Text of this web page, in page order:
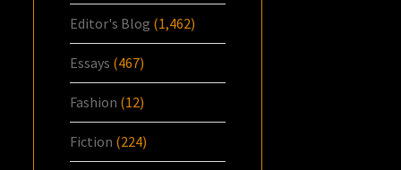
Editor's Blog (1,462)
Essays (467)
Fashion (12)
Fiction (224)